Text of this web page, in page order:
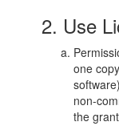
2. Use
one
non-
the